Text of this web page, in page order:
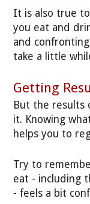
It is also true
you eat and
and
take a little
Getting
But the results
it. Knowing
helps you to
Try to
eat - including
- feels a bit